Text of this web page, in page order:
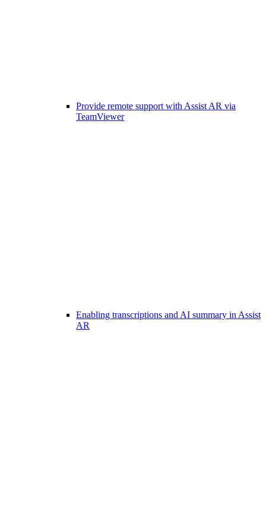
Provide remote support with Assist AR via
TeamViewer
Enabling transcriptions and AI summary in Assist
AR